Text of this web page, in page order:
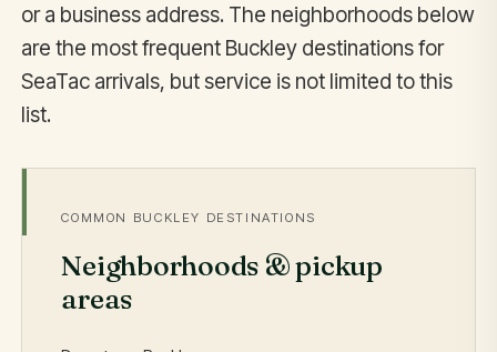
or a business address. The neighborhoods below
are the most frequent Buckley destinations for
SeaTac arrivals, but service is not limited to this
list.
COMMON BUCKLEY DESTINATIONS
Neighborhoods & pickup
areas